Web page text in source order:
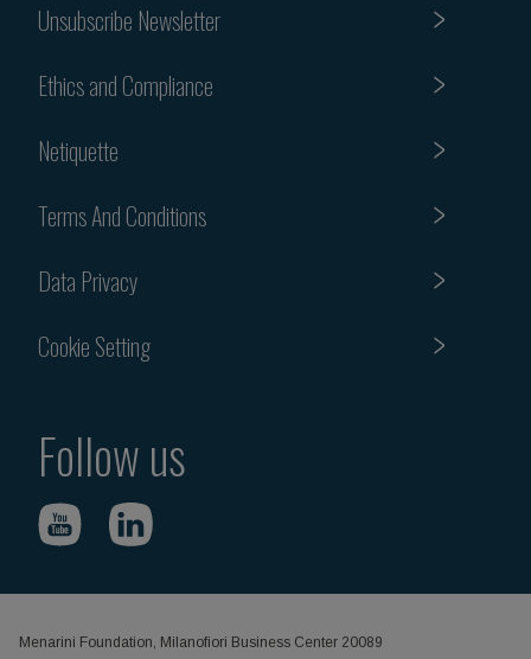
Unsubscribe Newsletter
Ethics and Compliance
Netiquette
Terms And Conditions
Data Privacy
Cookie Setting
Follow us
Menarini Foundation, Milanofiori Business Center 20089